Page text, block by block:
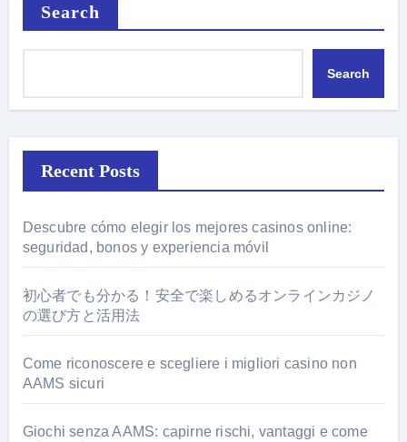
Search
Search
Recent Posts
Descubre cómo elegir los mejores casinos online:
seguridad, bonos y experiencia móvil
初心者でも分かる！安全で楽しめるオンラインカジノ
の選び方と活用法
Come riconoscere e scegliere i migliori casino non
AAMS sicuri
Giochi senza AAMS: capirne rischi, vantaggi e come